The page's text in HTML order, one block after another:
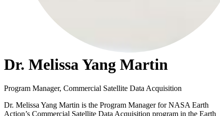
Dr. Melissa Yang Martin
Program Manager, Commercial Satellite Data Acquisition
Dr. Melissa Yang Martin is the Program Manager for NASA Earth
Action’s Commercial Satellite Data Acquisition program in the Earth